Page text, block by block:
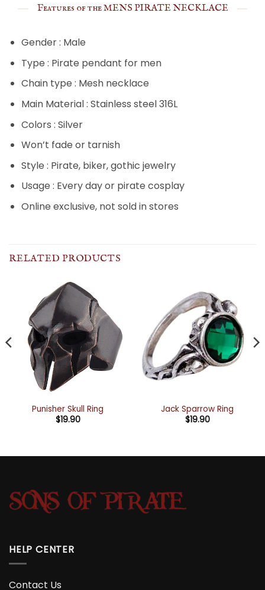
Features of the MENS PIRATE NECKLACE
Gender : Male
Type : Pirate pendant for men
Chain type : Mesh necklace
Main Material : Stainless steel 316L
Colors : Silver
Won’t fade or tarnish
Style : Pirate, biker, gothic jewelry
Usage : Every day or pirate cosplay
Online exclusive, not sold in stores
RELATED PRODUCTS
Punisher Skull Ring
$19.90
Jack Sparrow Ring
$19.90
HELP CENTER
Contact Us